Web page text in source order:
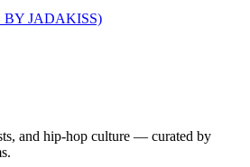
BY JADAKISS)
and hip-hop culture — curated by